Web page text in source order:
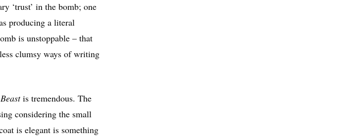
‘trust’ in the bomb; one
producing a literal
is unstoppable – that
clumsy ways of writing
is tremendous. The
considering the small
is elegant is something